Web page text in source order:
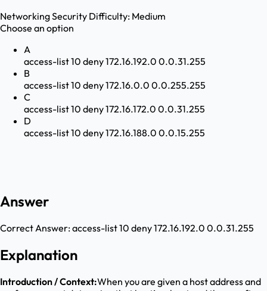
NetworkingSecurity Difficulty: Medium
Choose an option
A
access-list 10 deny 172.16.192.0 0.0.31.255
B
access-list 10 deny 172.16.0.0 0.0.255.255
C
access-list 10 deny 172.16.172.0 0.0.31.255
D
access-list 10 deny 172.16.188.0 0.0.15.255
Answer
Correct Answer:access-list 10 deny 172.16.192.0 0.0.31.255
Explanation
Introduction / Context:When you are given a host address and